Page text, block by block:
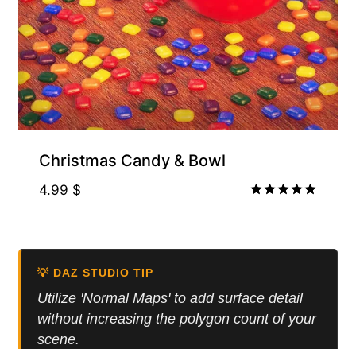
Christmas Candy & Bowl
4.99 $
💡 DAZ STUDIO TIP
Utilize 'Normal Maps' to add surface detail
without increasing the polygon count of your
scene.